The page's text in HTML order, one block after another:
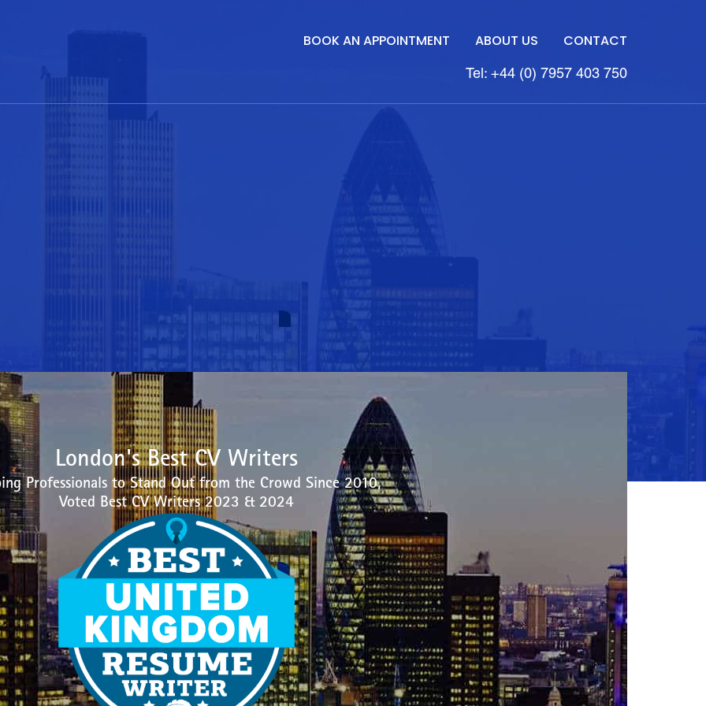
BOOK AN APPOINTMENT ABOUT US CONTACT
Tel: +44 (0) 7957 403 750
London's Best CV Writers
Professionals to Stand Out from the Crowd Since 2010,
Voted Best CV Writers 2023 & 2024